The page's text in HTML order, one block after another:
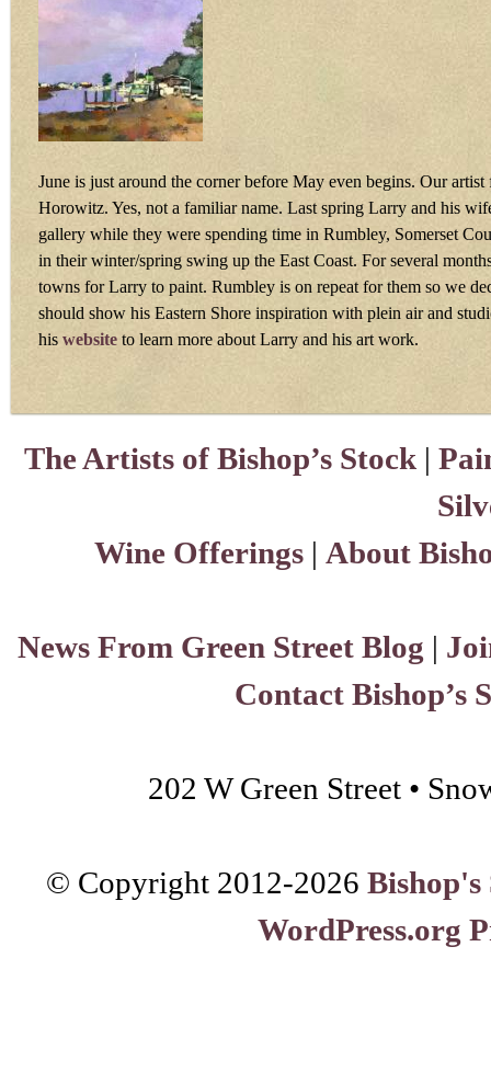
June is just around the corner before May even begins. Our
Horowitz. Yes, not a familiar name. Last spring Larry and his
gallery while they were spending time in Rumbley, Somerset
in their winter/spring swing up the East Coast. For several
towns for Larry to paint. Rumbley is on repeat for them so we
should show his Eastern Shore inspiration with plein air and
his website to learn more about Larry and his art work.
The Artists of Bishop’s Stock |
Wine Offerings | About
News From Green Street Blog |
Contact Bishop’s
202 W Green Street •
© Copyright 2012-2026 Bishop's
WordPress.org